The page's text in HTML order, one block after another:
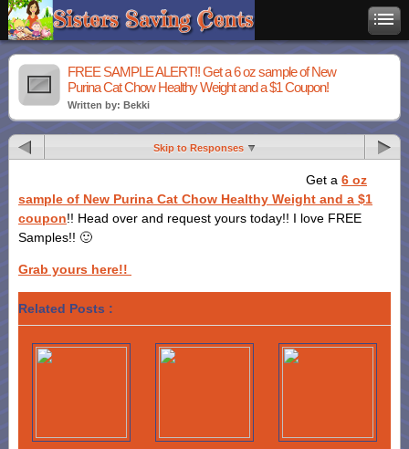
FREE SAMPLE ALERT!! Get a 6 oz sample of New
Purina Cat Chow Healthy Weight and a $1 Coupon!
Written by: Bekki
Skip to Responses
Get a 6 oz
sample of New Purina Cat Chow Healthy Weight and a $1
coupon!! Head over and request yours today!! I love FREE
Samples!! 🙂
Grab yours here!!
Related Posts :